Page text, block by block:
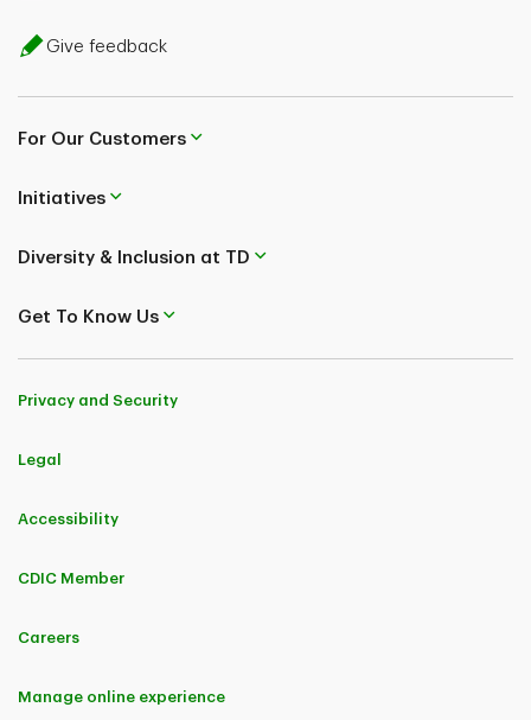
Give feedback
For Our Customers
Initiatives
Diversity & Inclusion at TD
Get To Know Us
Privacy and Security
Legal
Accessibility
CDIC Member
Careers
Manage online experience